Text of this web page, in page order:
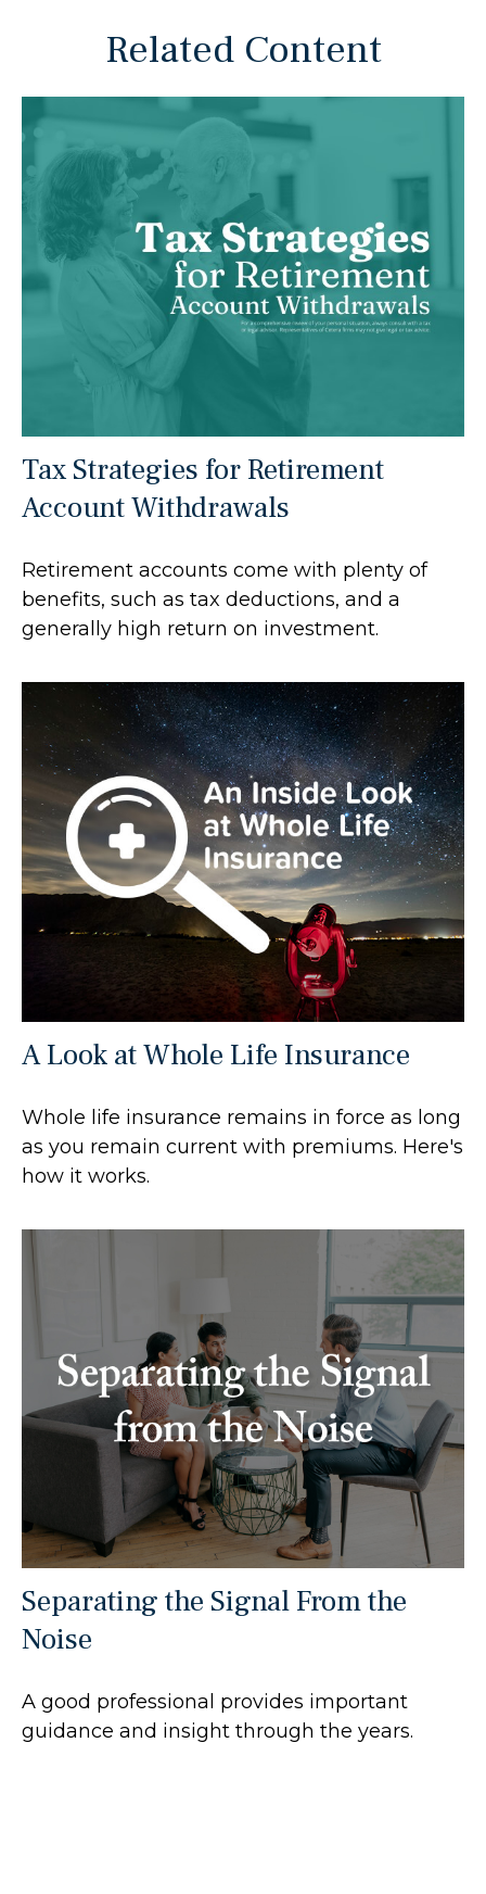
Related Content
Tax Strategies for Retirement
Account Withdrawals
Retirement accounts come with plenty of
benefits, such as tax deductions, and a
generally high return on investment.
A Look at Whole Life Insurance
Whole life insurance remains in force as long
as you remain current with premiums. Here's
how it works.
Separating the Signal From the
Noise
A good professional provides important
guidance and insight through the years.